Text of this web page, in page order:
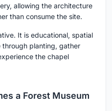
allowing the architecture
than consume the site.
It is educational, spatial
through planting, gather
the chapel
a Forest Museum